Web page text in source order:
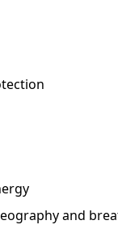
and